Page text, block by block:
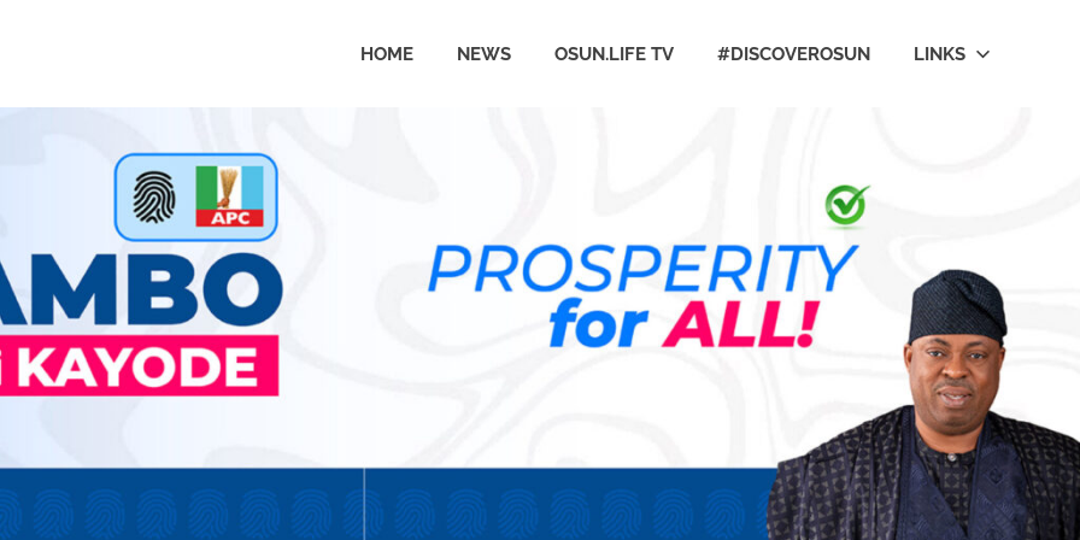
HOME NEWS OSUN.LIFE TV #DISCOVEROSUN LINKS